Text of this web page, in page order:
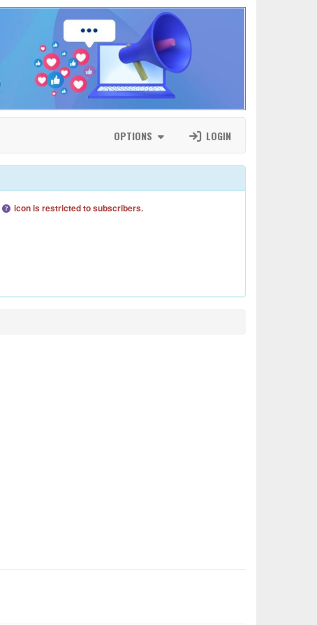
OPTIONS LOGIN
icon is restricted to subscribers.